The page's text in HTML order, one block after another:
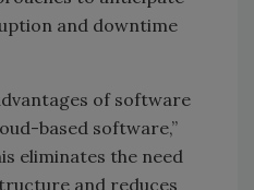
and downtime
of software
based software,”
eliminates the need
and reduces